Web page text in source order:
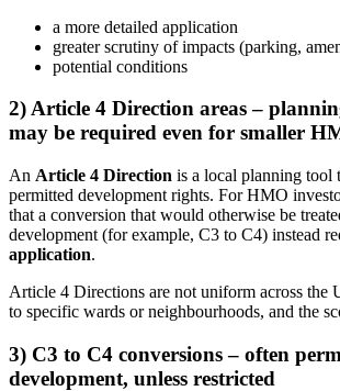
a more detailed application
greater scrutiny of impacts (parking,
potential conditions
2) Article 4 Direction areas –
may be required even for smaller
An Article 4 Direction is a local planning tool
permitted development rights. For HMO
that a conversion that would otherwise be
development (for example, C3 to C4) instead
application.
Article 4 Directions are not uniform across the
to specific wards or neighbourhoods, and the
3) C3 to C4 conversions – often
development, unless restricted